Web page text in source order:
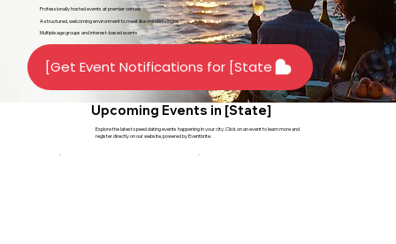
Professionally hosted events at premier venues
A structured, welcoming environment to meet like-minded singles
Multiple age groups and interest-based events
Get Event Notifications for [State]
Upcoming Events in [State]
Explore the latest speed dating events happening in your city. Click on an event to learn more and
register directly on our website, powered by Eventbrite.